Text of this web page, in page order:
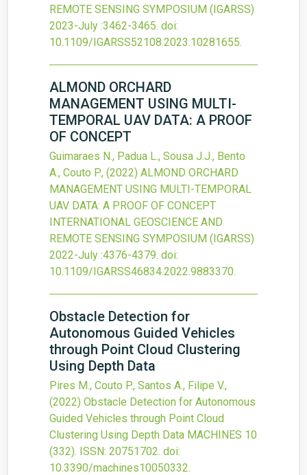
REMOTE SENSING SYMPOSIUM (IGARSS)
2023-July :3462-3465. doi:
10.1109/IGARSS52108.2023.10281655.
ALMOND ORCHARD
MANAGEMENT USING MULTI-
TEMPORAL UAV DATA: A PROOF
OF CONCEPT
Guimaraes N., Padua L., Sousa J.J., Bento
A., Couto P., (2022) ALMOND ORCHARD
MANAGEMENT USING MULTI-TEMPORAL
UAV DATA: A PROOF OF CONCEPT
INTERNATIONAL GEOSCIENCE AND
REMOTE SENSING SYMPOSIUM (IGARSS)
2022-July :4376-4379. doi:
10.1109/IGARSS46834.2022.9883370.
Obstacle Detection for
Autonomous Guided Vehicles
through Point Cloud Clustering
Using Depth Data
Pires M., Couto P., Santos A., Filipe V.,
(2022) Obstacle Detection for Autonomous
Guided Vehicles through Point Cloud
Clustering Using Depth Data MACHINES 10
(332). ISSN: 20751702. doi:
10.3390/machines10050332.